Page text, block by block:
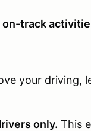
track
your driving,
only. This